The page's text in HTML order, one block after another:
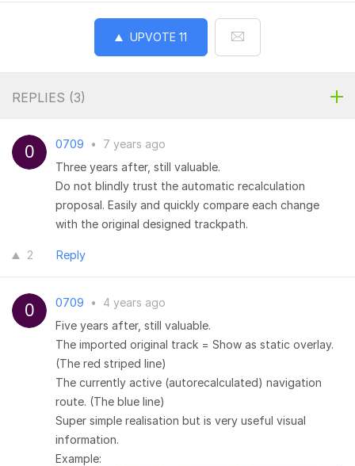
UPVOTE 11
REPLIES (3)
0709 •
7 years ago
Three years after, still valuable.
Do not blindly trust the automatic recalculation
proposal. Easily and quickly compare each change
with the original designed trackpath.
2 Reply
0709 •
4 years ago
Five years after, still valuable.
The imported original track = Show as static overlay.
(The red striped line)
The currently active (autorecalculated) navigation
route. (The blue line)
Super simple realisation but is very useful visual
information.
Example: